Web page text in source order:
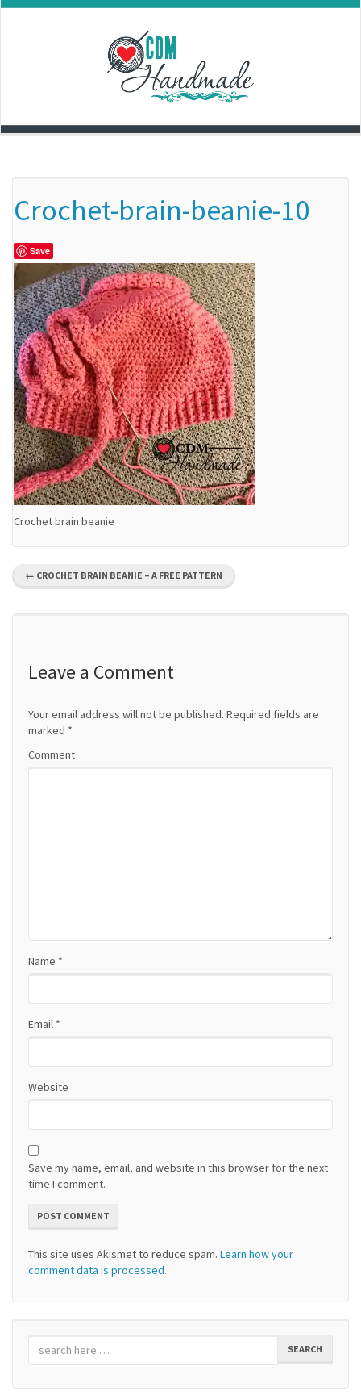
Skip
Crochet-brain-beanie-10
Save
Crochet brain beanie
P
o
← CROCHET BRAIN BEANIE – A FREE PATTERN
Leave a Comment
Your email address will not be published. Required fields are
marked *
Comment
Name *
Email *
Website
Save my name, email, and website in this browser for the next
time I comment.
This site uses Akismet to reduce spam. Learn how your
comment data is processed.
SEARCH